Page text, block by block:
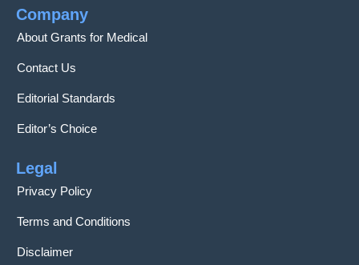
Company
About Grants for Medical
Contact Us
Editorial Standards
Editor’s Choice
Legal
Privacy Policy
Terms and Conditions
Disclaimer